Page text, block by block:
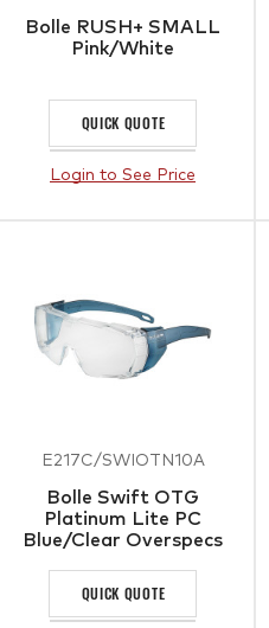
Bolle RUSH+ SMALL
Pink/White
QUICK QUOTE
Login to See Price
E217C/SWIOTN10A
Bolle Swift OTG
Platinum Lite PC
Blue/Clear Overspecs
QUICK QUOTE